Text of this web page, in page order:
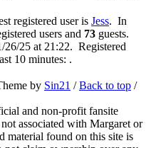
registered user is Jess. In
users and 73 guests.
26/25 at 21:22. Registered
10 minutes: .
by Sin21 /Back to top /
and non-profit fansite
associated with Margaret or
material found on this site is